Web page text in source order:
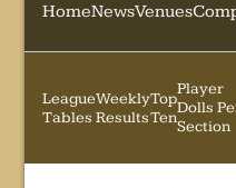
HomeNewsVenues
League
Tables
Weekly
Results
Top
Ten
Player
Dolls
Section